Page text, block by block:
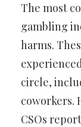
The most
gambling
harms.
circle,
coworkers.
CSOs